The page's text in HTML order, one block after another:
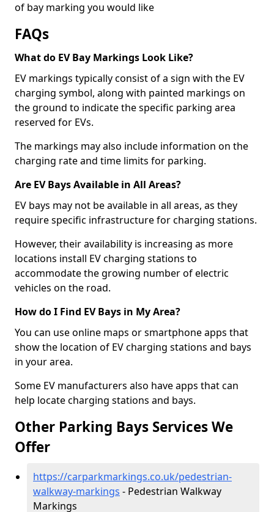
of bay marking you would like
FAQs
What do EV Bay Markings Look Like?
EV markings typically consist of a sign with the EV
charging symbol, along with painted markings on
the ground to indicate the specific parking area
reserved for EVs.
The markings may also include information on the
charging rate and time limits for parking.
Are EV Bays Available in All Areas?
EV bays may not be available in all areas, as they
require specific infrastructure for charging stations.
However, their availability is increasing as more
locations install EV charging stations to
accommodate the growing number of electric
vehicles on the road.
How do I Find EV Bays in My Area?
You can use online maps or smartphone apps that
show the location of EV charging stations and bays
in your area.
Some EV manufacturers also have apps that can
help locate charging stations and bays.
Other Parking Bays Services We
Offer
https://carparkmarkings.co.uk/pedestrian-
walkway-markings - Pedestrian Walkway
Markings